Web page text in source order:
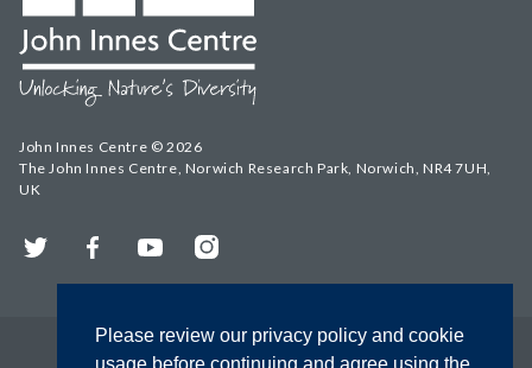
Please review our privacy policy and cookie
John Innes Centre © 2026
The John Innes Centre, Norwich Research Park, Norwich, NR4 7UH,
UK
Twitter FacebookYouTubeInstagram